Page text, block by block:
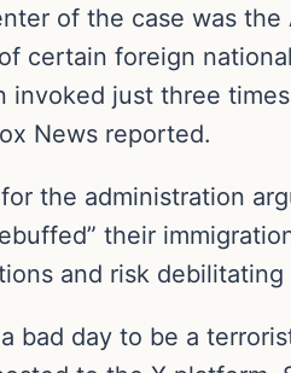
of the case was
certain foreign
invoked just three
News reported.
the administration
their
and risk
a bad day to be a